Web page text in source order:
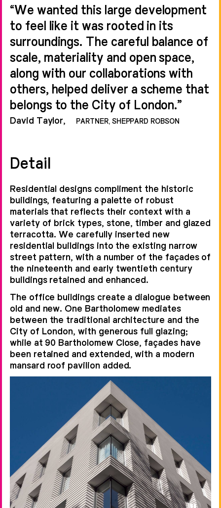
“We wanted this large development
to feel like it was rooted in its
surroundings. The careful balance of
scale, materiality and open space,
along with our collaborations with
others, helped deliver a scheme that
belongs to the City of London.”
David Taylor, PARTNER, SHEPPARD ROBSON
Detail
Residential designs compliment the historic
buildings, featuring a palette of robust
materials that reflects their context with a
variety of brick types, stone, timber and glazed
terracotta. We carefully inserted new
residential buildings into the existing narrow
street pattern, with a number of the façades of
the nineteenth and early twentieth century
buildings retained and enhanced.
The office buildings create a dialogue between
old and new. One Bartholomew mediates
between the traditional architecture and the
City of London, with generous full glazing;
while at 90 Bartholomew Close, façades have
been retained and extended, with a modern
mansard roof pavilion added.